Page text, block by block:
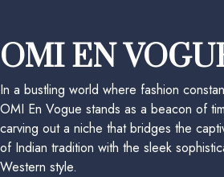
OMI EN
In a bustling world where fashion
OMI En Vogue stands as a beacon of
carving out a niche that bridges the
of Indian tradition with the sleek
Western style.